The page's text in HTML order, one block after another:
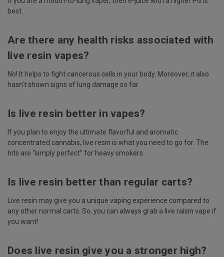
best.
Are there any health risks associated with
live resin vapes?
No! It helps to fight cancerous cells in your body. Moreover, it also
hasn’t shown signs of lung damage so far.
Is live resin better in vapes?
If you plan to enjoy the ultimate flavorful and aromatic
concentrated cannabis, live resin is what you need to go for. The
hits are “simply perfect” for heavy smokers.
Is live resin better than regular carts?
Live resin may give you a unique vaping experience compared to
any other normal carts. So, you can always grab a live raisin vape if
you want!
Does live resin give you a stronger high?